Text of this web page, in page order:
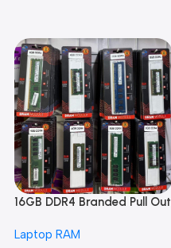
16GB DDR4 Branded Pull Out
Laptop RAM